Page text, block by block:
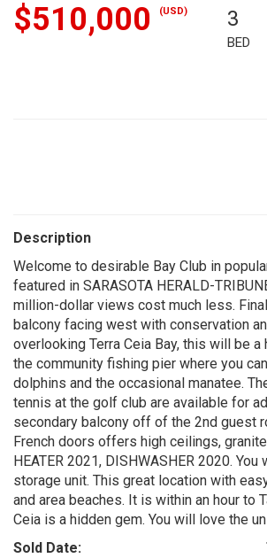
$510,000 (USD) 3
BED
Description
Welcome to desirable Bay Club in
featured in SARASOTA HERALD-
million-dollar views cost much less.
balcony facing west with conservation
overlooking Terra Ceia Bay, this will be
the community fishing pier where you
dolphins and the occasional manatee.
tennis at the golf club are available for
secondary balcony off of the 2nd guest
French doors offers high ceilings,
HEATER 2021, DISHWASHER 2020.
storage unit. This great location with
and area beaches. It is within an hour to
Ceia is a hidden gem. You will love the
Sold Date: